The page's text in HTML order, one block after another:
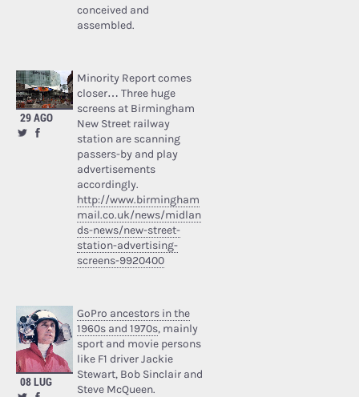
conceived and
assembled.
29 AGO
Minority Report comes
closer… Three huge
screens at Birmingham
New Street railway
station are scanning
passers-by and play
advertisements
accordingly.
http://www.birmingham
mail.co.uk/news/midlan
ds-news/new-street-
station-advertising-
screens-9920400
08 LUG
GoPro ancestors in the
1960s and 1970s, mainly
sport and movie persons
like F1 driver Jackie
Stewart, Bob Sinclair and
Steve McQueen.